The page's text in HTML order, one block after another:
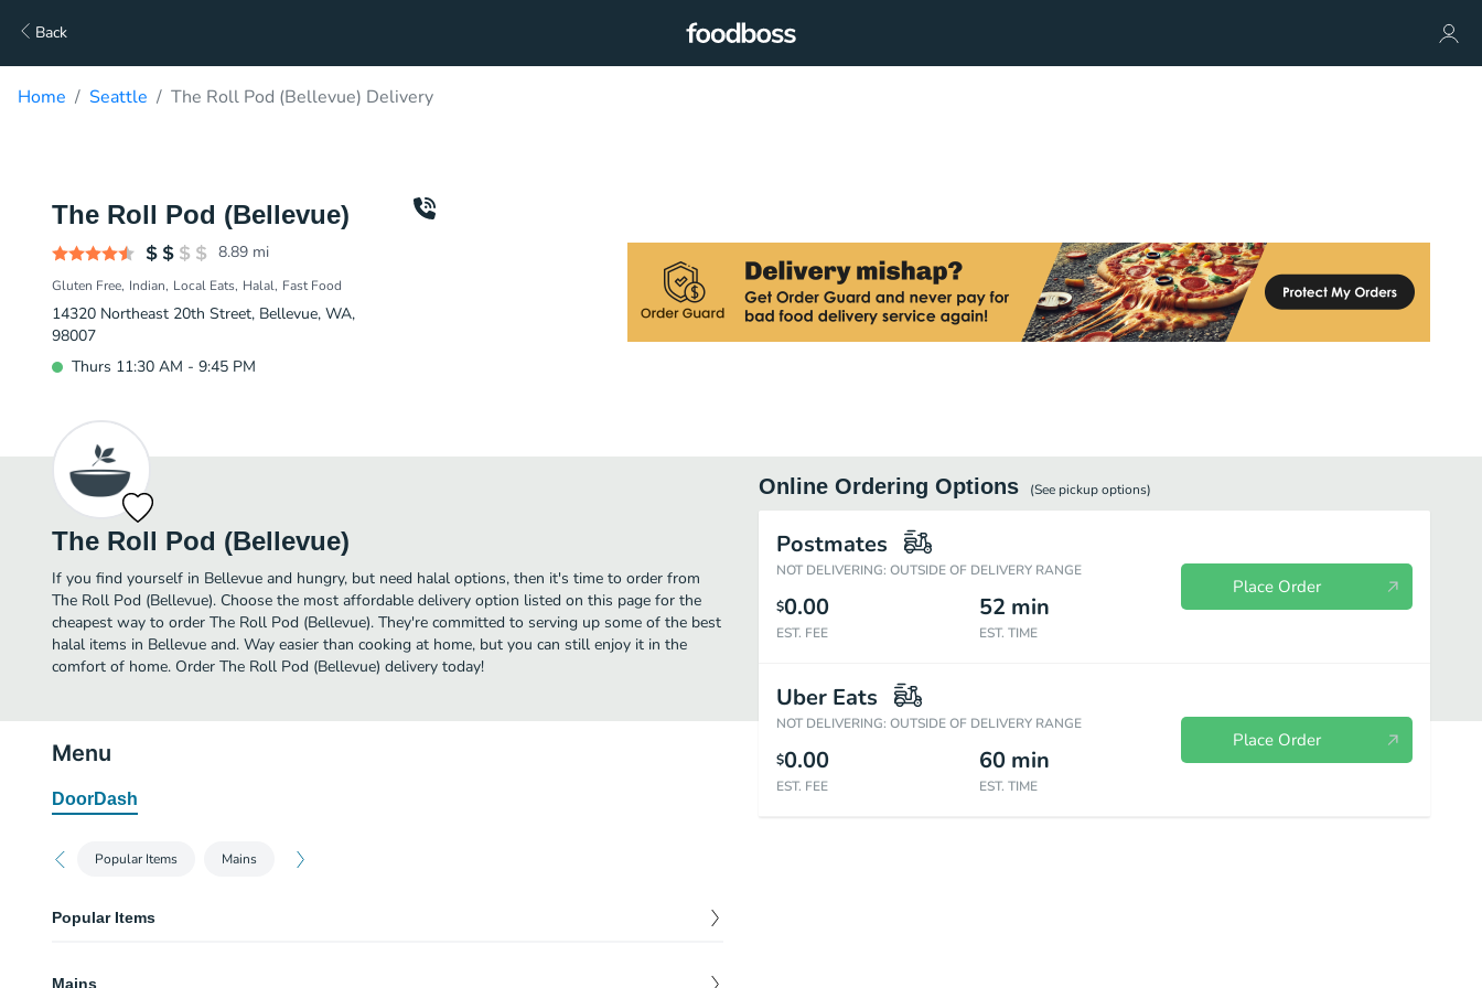
Back
Home Seattle The Roll Pod (Bellevue) Delivery
The Roll Pod (Bellevue)
8.89 mi
Gluten Free Indian Local Eats Halal Fast Food
14320 Northeast 20th Street, Bellevue, WA,
98007
Thurs 11:30 AM - 9:45 PM
The Roll Pod (Bellevue)
If you find yourself in Bellevue and hungry, but need halal options, then it's time to order from
The Roll Pod (Bellevue). Choose the most affordable delivery option listed on this page for the
cheapest way to order The Roll Pod (Bellevue). They're committed to serving up some of the best
halal items in Bellevue and. Way easier than cooking at home, but you can still enjoy it in the
comfort of home. Order The Roll Pod (Bellevue) delivery today!
Online Ordering Options (See pickupoptions)
Postmates
NOT DELIVERING: OUTSIDE OF DELIVERY RANGE
$0.00
EST. FEE
52 min
EST. TIME
Place Order
Uber Eats
NOT DELIVERING: OUTSIDE OF DELIVERY RANGE
$0.00
EST. FEE
60 min
EST. TIME
Place Order
Menu
DoorDash
Popular Items Mains
Popular Items
12.49
Mains